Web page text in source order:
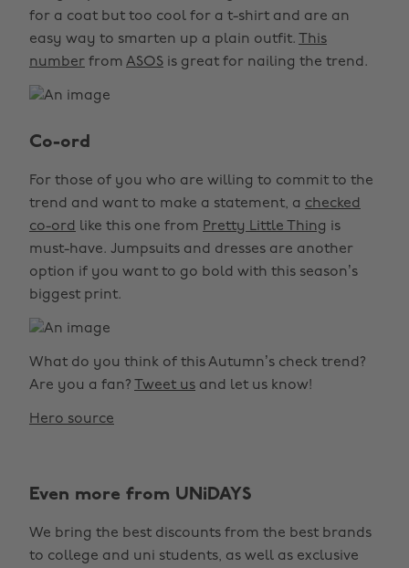
for a coat but too cool for a t-shirt and are an
easy way to smarten up a plain outfit.
This
number from ASOS is great for nailing the trend.
Co-ord
For those of you who are willing to commit to the
trend and want to make a statement, a checked
co-ord like this one from Pretty Little Thing is
must-have. Jumpsuits and dresses are another
option if you want to go bold with this season’s
biggest print.
What do you think of this Autumn’s check trend?
Are you a fan?
Tweet us and let us know!
Hero source
Even more from UNiDAYS
We bring the best discounts from the best brands
to college and uni students, as well as exclusive